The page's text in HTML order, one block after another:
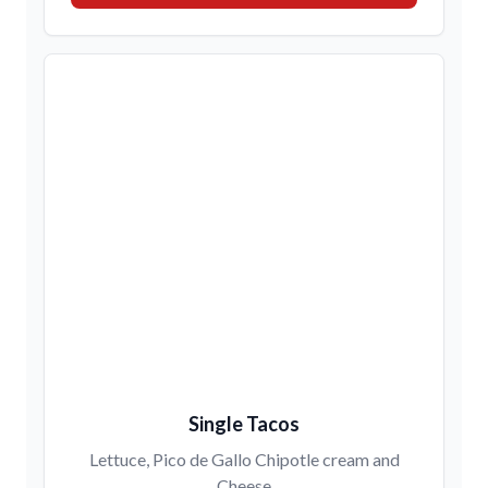
Single Tacos
Lettuce, Pico de Gallo Chipotle cream and